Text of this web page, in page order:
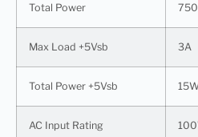
Total Power
Max Load +5Vsb 3A
Total Power +5Vsb
AC Input Rating